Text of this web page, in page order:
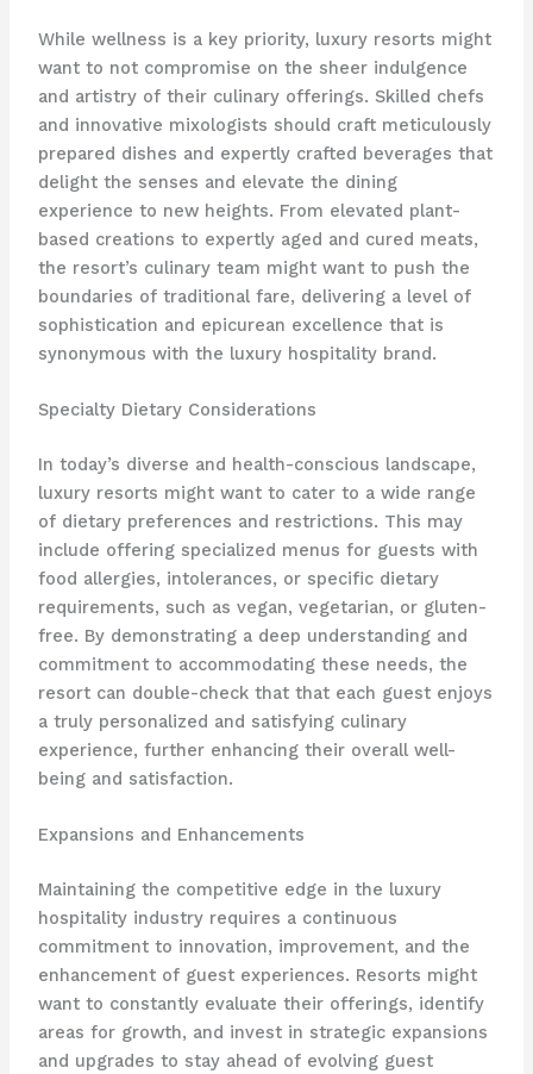
While wellness is a key priority, luxury resorts might
want to not compromise on the sheer indulgence
and artistry of their culinary offerings. Skilled chefs
and innovative mixologists should craft meticulously
prepared dishes and expertly crafted beverages that
delight the senses and elevate the dining
experience to new heights. From elevated plant-
based creations to expertly aged and cured meats,
the resort’s culinary team might want to push the
boundaries of traditional fare, delivering a level of
sophistication and epicurean excellence that is
synonymous with the luxury hospitality brand.
Specialty Dietary Considerations
In today’s diverse and health-conscious landscape,
luxury resorts might want to cater to a wide range
of dietary preferences and restrictions. This may
include offering specialized menus for guests with
food allergies, intolerances, or specific dietary
requirements, such as vegan, vegetarian, or gluten-
free. By demonstrating a deep understanding and
commitment to accommodating these needs, the
resort can double-check that that each guest enjoys
a truly personalized and satisfying culinary
experience, further enhancing their overall well-
being and satisfaction.
Expansions and Enhancements
Maintaining the competitive edge in the luxury
hospitality industry requires a continuous
commitment to innovation, improvement, and the
enhancement of guest experiences. Resorts might
want to constantly evaluate their offerings, identify
areas for growth, and invest in strategic expansions
and upgrades to stay ahead of evolving guest